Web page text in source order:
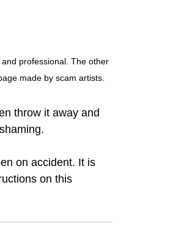
professional. The other
made by scam artists.
throw it away and
on accident. It is
on this